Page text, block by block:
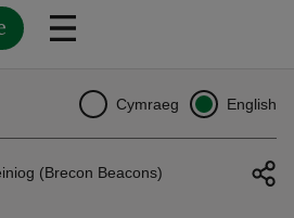
(Brecon Beacons)
Cymraeg English